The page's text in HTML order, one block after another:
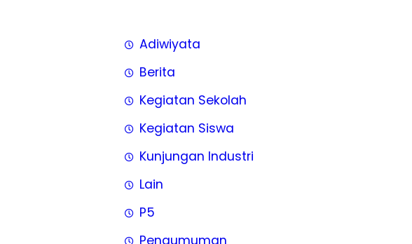
Adiwiyata
Berita
Kegiatan Sekolah
Kegiatan Siswa
Kunjungan Industri
Lain
P5
Pengumuman